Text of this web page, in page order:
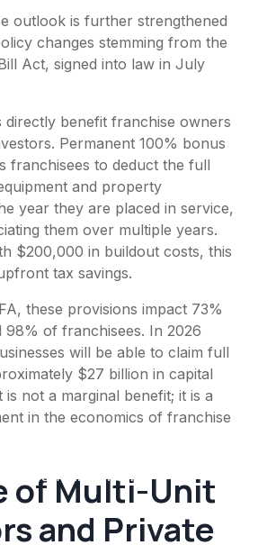
outlook is further strengthened
changes stemming from the
Act, signed into law in July
directly benefit franchise owners
Permanent 100% bonus
franchisees to deduct the full
and property
year they are placed in service,
them over multiple years.
$200,000 in buildout costs, this
tax savings.
these provisions impact 73%
of franchisees. In 2026
will be able to claim full
$27 billion in capital
is not a marginal benefit; it is a
in the economics of franchise
of Multi-Unit
and Private